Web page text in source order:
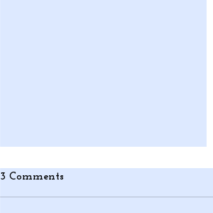
3 Comments